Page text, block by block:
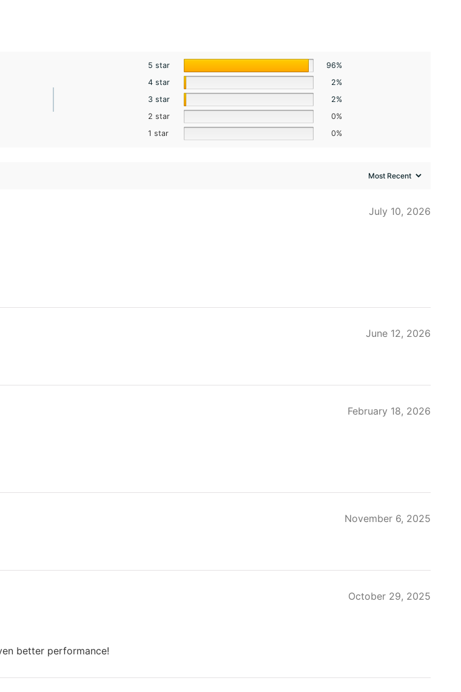
5 star
96%
4 star
2%
3 star
2%
2 star
0%
1 star
0%
July 10, 2026
June 12, 2026
February 18, 2026
November 6, 2025
October 29, 2025
better performance!